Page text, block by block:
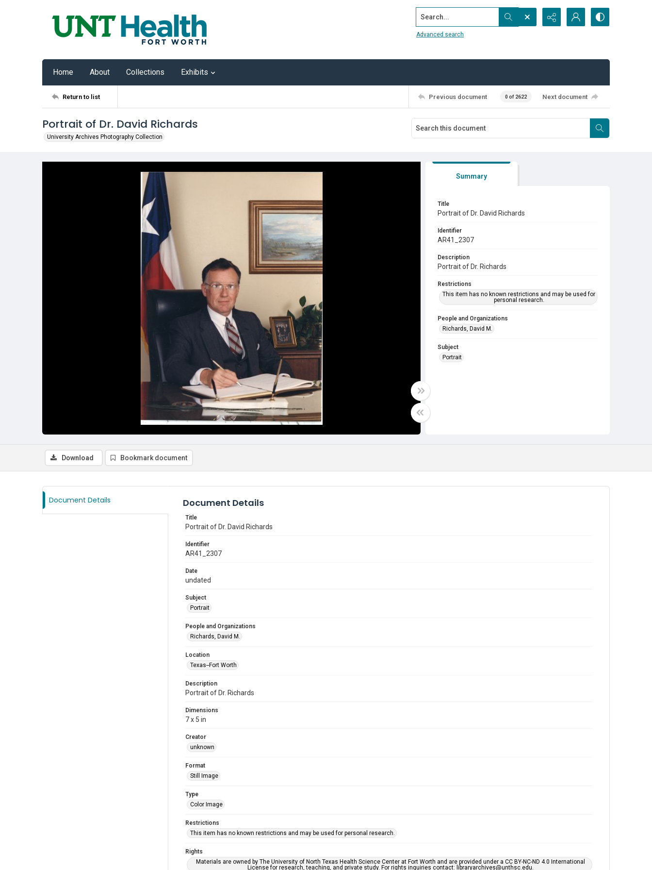
Search...
Advanced search
Home About Collections Exhibits
Return to list Previous document 0 of 2622 Next document
Portrait of Dr. David Richards
University Archives Photography Collection
Summary
Title
Portrait of Dr. David Richards
Identifier
AR41_2307
Description
Portrait of Dr. Richards
Restrictions
This item has no known restrictions and may be used for
personal research.
People and Organizations
Richards, David M.
Subject
Portrait
Download Bookmark document
Document Details Document Details
Title
Portrait of Dr. David Richards
Identifier
AR41_2307
Date
undated
Subject
Portrait
People and Organizations
Richards, David M.
Location
Texas--Fort Worth
Description
Portrait of Dr. Richards
Dimensions
7 x 5 in
Creator
unknown
Format
Still Image
Type
Color Image
Restrictions
This item has no known restrictions and may be used for personal research.
Rights
Materials are owned by The University of North Texas Health Science Center at Fort Worth and are provided under a CC BY-NC-ND 4.0 International
License for research, teaching, and private study. For rights inquiries contact: libraryarchives@unthsc.edu.